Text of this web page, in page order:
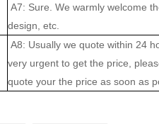
A7: Sure. We warmly welcome
design, etc.
A8: Usually we quote within 24
very urgent to get the price,
quote your the price as soon as